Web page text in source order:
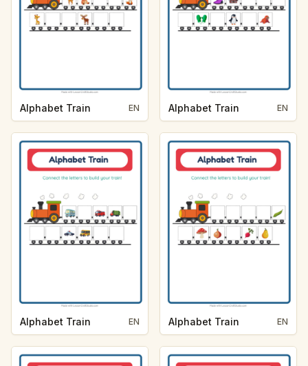
Alphabet Train EN Alphabet Train EN
Alphabet Train EN Alphabet Train EN